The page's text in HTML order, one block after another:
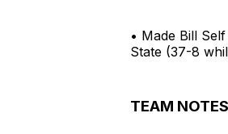
• Made Bill
State (37-8
TEAM NOTES